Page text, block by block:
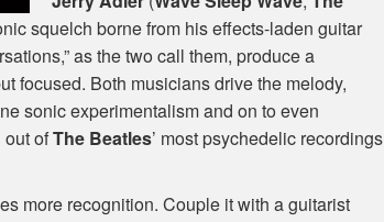
squelch borne from his effects-laden guitar
as the two call them, produce a
focused. Both musicians drive the melody,
sonic experimentalism and on to even
out ofThe Beatles’ most psychedelic recordings
more recognition. Couple it with a guitarist